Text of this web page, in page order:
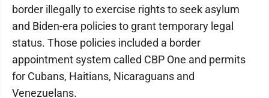
border illegally to exercise rights to seek asylum
and Biden-era policies to grant temporary legal
status. Those policies included a border
appointment system called CBP One and permits
for Cubans, Haitians, Nicaraguans and
Venezuelans.